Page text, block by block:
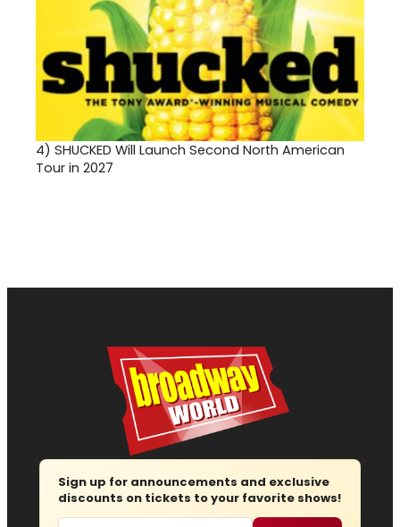
4) SHUCKED Will Launch Second North American
Tour in 2027
Sign up for announcements and exclusive
discounts on tickets to your favorite shows!